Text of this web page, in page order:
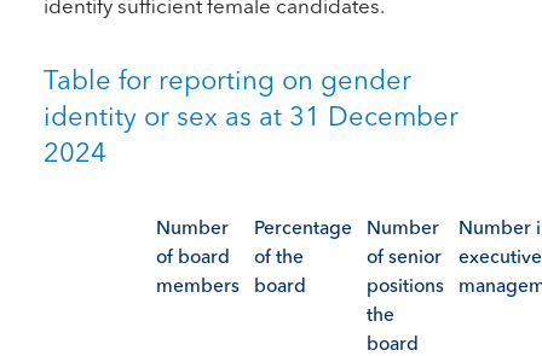
identify sufficient female candidates.
Table for reporting on gender
identity or sex as at 31 December
2024
Number
of board
members
Percentage
of the
board
Number
of senior
positions
the
board
Number
executive